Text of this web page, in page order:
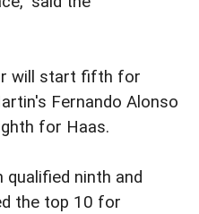
will start fifth for
Fernando Alonso
for Haas.
qualified ninth and
the top 10 for